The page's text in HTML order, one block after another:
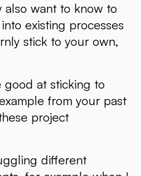
also want to know to
existing processes
stick to your own,
good at sticking to
from your past
project
different